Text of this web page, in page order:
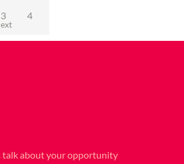
3 4
talk about your opportunity